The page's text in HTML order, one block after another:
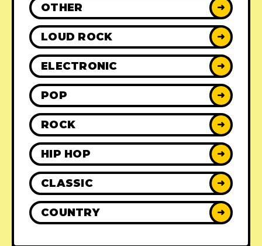
OTHER ➜
LOUD ROCK ➜
ELECTRONIC ➜
POP ➜
ROCK ➜
HIP HOP ➜
CLASSIC ➜
COUNTRY ➜